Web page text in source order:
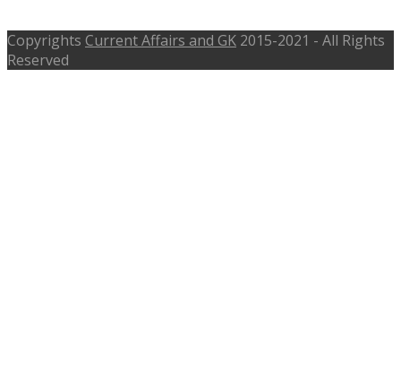
Copyrights Current Affairs and GK 2015-2021 - All Rights
Reserved